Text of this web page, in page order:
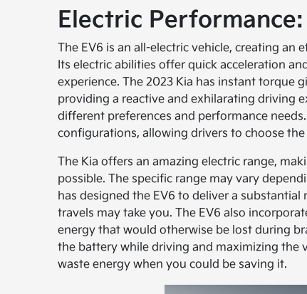
Electric Performance:
The EV6 is an all-electric vehicle, creating
Its electric abilities offer quick acceleration
experience. The 2023 Kia has instant torque
providing a reactive and exhilarating driving
different preferences and performance
configurations, allowing drivers to choose
The Kia offers an amazing electric range,
possible. The specific range may vary
has designed the EV6 to deliver a
travels may take you. The EV6 also
energy that would otherwise be lost during
the battery while driving and maximizing the
waste energy when you could be saving it.